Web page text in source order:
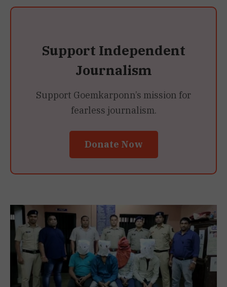
Support Independent
Journalism
Support Goemkarponn’s mission for
fearless journalism.
Donate Now